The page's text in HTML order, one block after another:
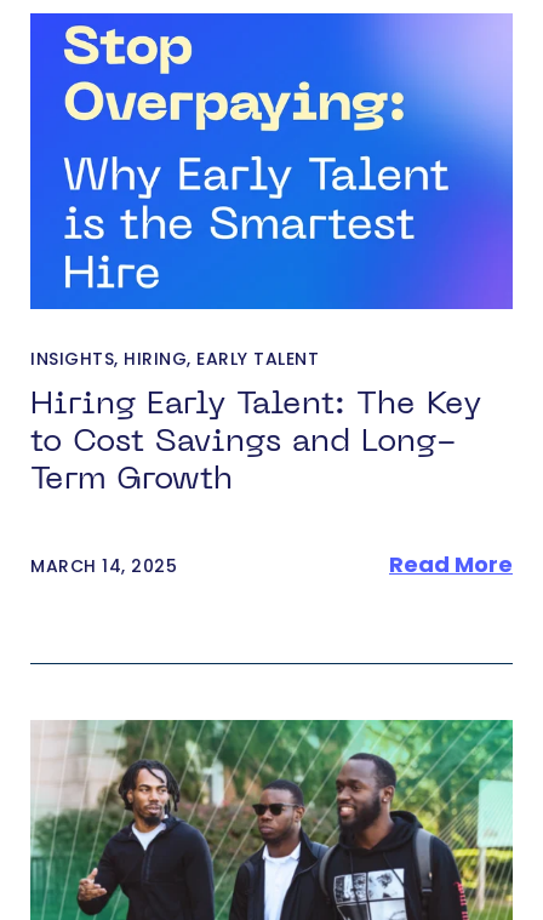
INSIGHTS, HIRING, EARLY TALENT
Hiring Early Talent: The Key
to Cost Savings and Long-
Term Growth
MARCH 14, 2025 Read More